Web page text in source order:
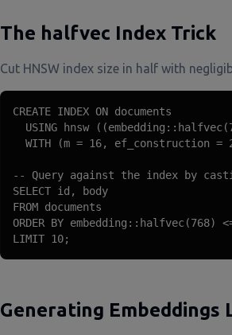
The halfvec Index Trick
Cut HNSW index size in half with
CREATE INDEX ON documents
USING hnsw
WITH (m = 16, ef_construction =
-- Query against the index by
SELECT id, body
FROM documents
ORDER BY embedding::halfvec(768)
LIMIT 10;
Generating Embeddings